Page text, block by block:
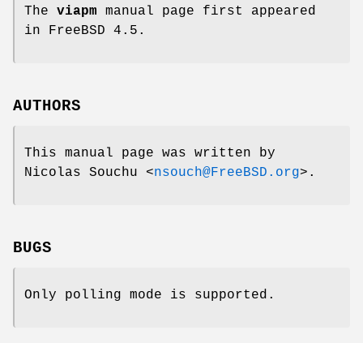
The viapm manual page first appeared
in FreeBSD 4.5 .
AUTHORS
This manual page was written by
Nicolas Souchu <nsouch@FreeBSD.org>.
BUGS
Only polling mode is supported.